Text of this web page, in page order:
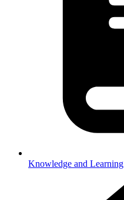
Knowledge and Learning